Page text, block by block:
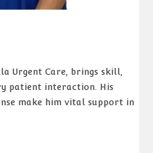
Urgent Care, brings skill,
patient interaction. His
make him vital support in